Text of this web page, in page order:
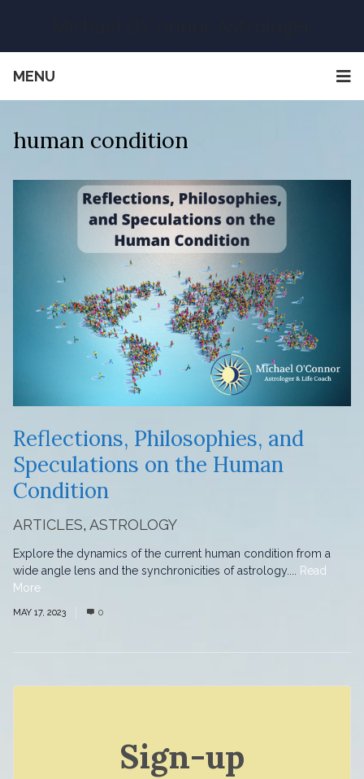
MENU
human condition
ARTICLES, ASTROLOGY
Reflections, Philosophies, and
Speculations on the Human
Condition
Explore the dynamics of the current human condition from a
wide angle lens and the synchronicities of astrology.... Read
More
MAY 17, 2023 0
Sign-up